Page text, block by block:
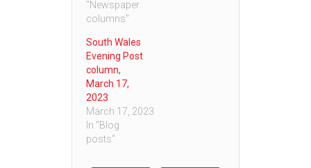
"Newspaper
columns"
South Wales
Evening Post
column,
March 17,
2023
March 17, 2023
In "Blog
posts"